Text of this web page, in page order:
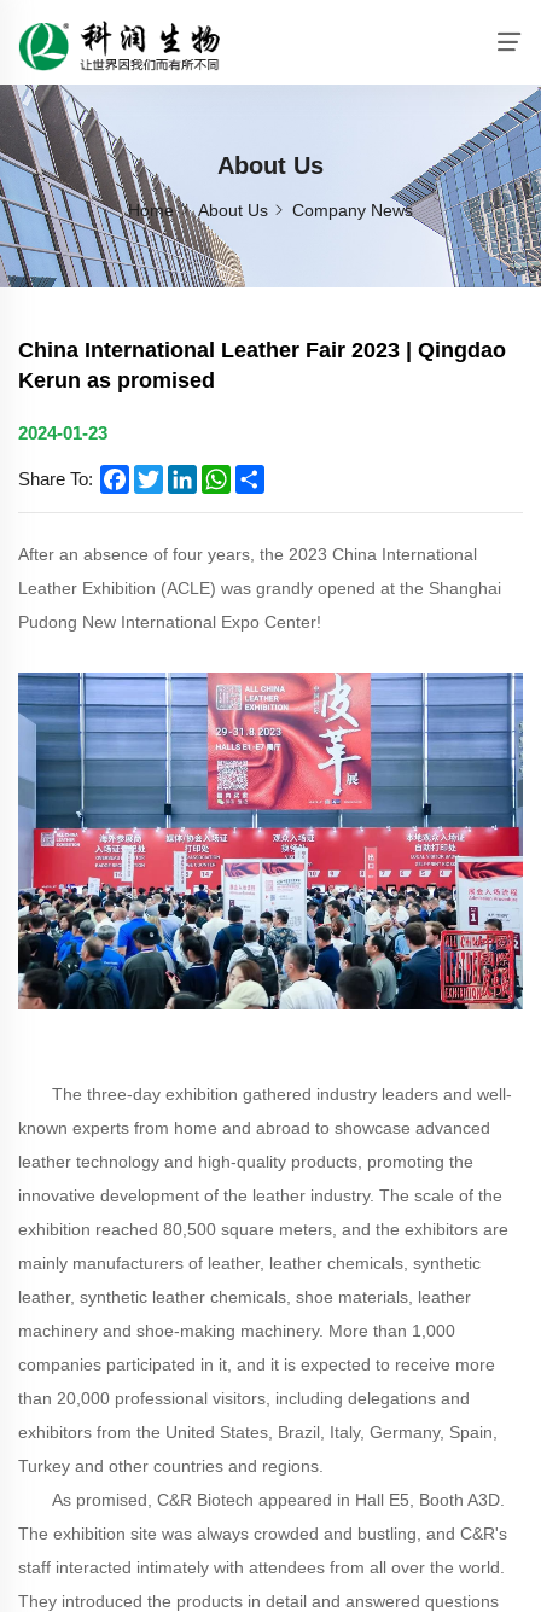
About Us
Home About Us Company News
China International Leather Fair 2023 | Qingdao
Kerun as promised
2024-01-23
Share To: Facebook
TwitterLinkedInWhatsApp
After an absence of four years, the 2023 China International
Leather Exhibition (ACLE) was grandly opened at the Shanghai
Pudong New International Expo Center!
The three-day exhibition gathered industry leaders and well-
known experts from home and abroad to showcase advanced
leather technology and high-quality products, promoting the
innovative development of the leather industry. The scale of the
exhibition reached 80,500 square meters, and the exhibitors are
mainly manufacturers of leather, leather chemicals, synthetic
leather, synthetic leather chemicals, shoe materials, leather
machinery and shoe-making machinery. More than 1,000
companies participated in it, and it is expected to receive more
than 20,000 professional visitors, including delegations and
exhibitors from the United States, Brazil, Italy, Germany, Spain,
Turkey and other countries and regions.
As promised, C&R Biotech appeared in Hall E5, Booth A3D.
The exhibition site was always crowded and bustling, and C&R's
staff interacted intimately with attendees from all over the world.
They introduced the products in detail and answered questions